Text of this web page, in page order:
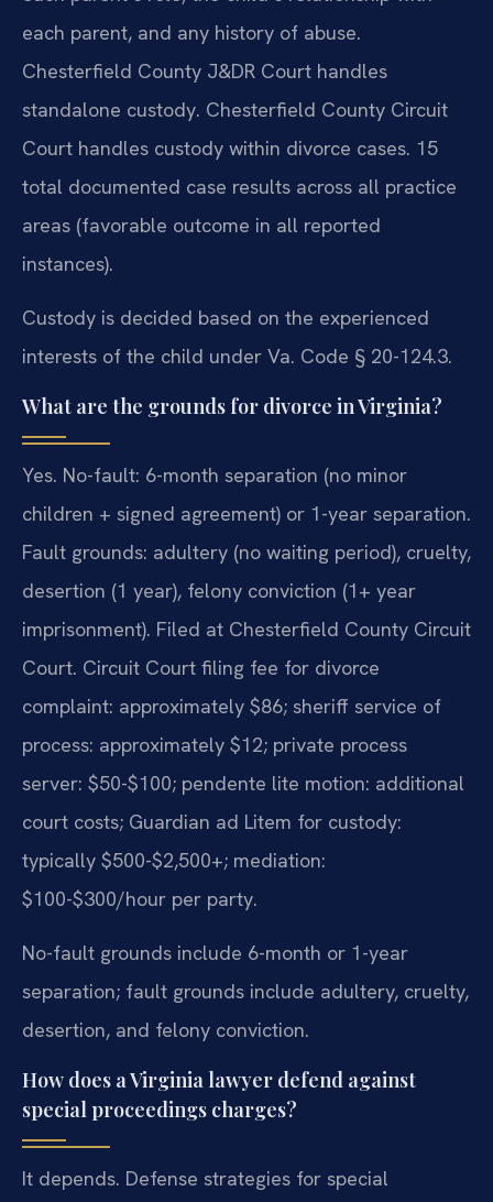
each parent, and any history of abuse.
Chesterfield County J&DR Court handles
standalone custody. Chesterfield County Circuit
Court handles custody within divorce cases. 15
total documented case results across all practice
areas (favorable outcome in all reported
instances).
Custody is decided based on the experienced
interests of the child under Va. Code § 20-124.3.
What are the grounds for divorce in Virginia?
Yes. No-fault: 6-month separation (no minor
children + signed agreement) or 1-year separation.
Fault grounds: adultery (no waiting period), cruelty,
desertion (1 year), felony conviction (1+ year
imprisonment). Filed at Chesterfield County Circuit
Court. Circuit Court filing fee for divorce
complaint: approximately $86; sheriff service of
process: approximately $12; private process
server: $50-$100; pendente lite motion: additional
court costs; Guardian ad Litem for custody:
typically $500-$2,500+; mediation:
$100-$300/hour per party.
No-fault grounds include 6-month or 1-year
separation; fault grounds include adultery, cruelty,
desertion, and felony conviction.
How does a Virginia lawyer defend against
special proceedings charges?
It depends. Defense strategies for special